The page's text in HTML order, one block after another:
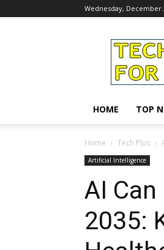
Wednesday, December
HOME TOP
Home Tech Plus
Artificial Intelligence
AI Can
2035: